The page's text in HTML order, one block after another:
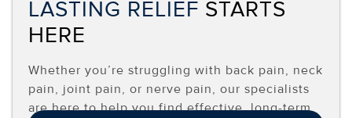
LASTING RELIEF STARTS
HERE
Whether you’re struggling with back pain, neck
pain, joint pain, or nerve pain, our specialists
are here to help you find effective, long-term